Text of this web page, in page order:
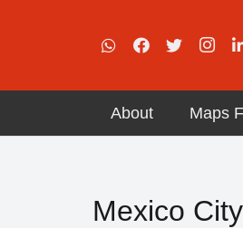
About Maps
Mexico